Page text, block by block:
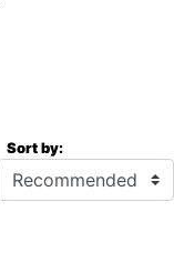
Sort by: